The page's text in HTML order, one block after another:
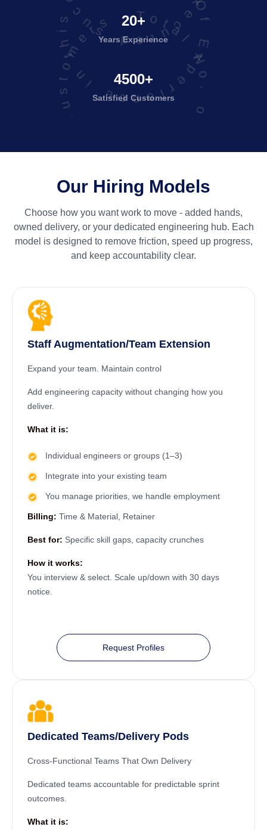
20+
Years Experience
4500+
Satisfied Customers
Total No. of Satisfied Customers
Our Hiring Models
Choose how you want work to move - added hands,
owned delivery, or your dedicated engineering hub. Each
model is designed to remove friction, speed up progress,
and keep accountability clear.
Staff Augmentation/Team Extension
Expand your team. Maintain control
Add engineering capacity without changing how you
deliver.
What it is:
Individual engineers or groups (1–3)
Integrate into your existing team
You manage priorities, we handle employment
Billing: Time & Material, Retainer
Best for: Specific skill gaps, capacity crunches
How it works:
You interview & select. Scale up/down with 30 days
notice.
Request Profiles
Dedicated Teams/Delivery Pods
Cross-Functional Teams That Own Delivery
Dedicated teams accountable for predictable sprint
outcomes.
What it is: